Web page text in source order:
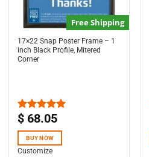
Free Shipping
17×22 Snap Poster Frame – 1
inch Black Profile, Mitered
Corner
Rated5.00
$ 68.05
BUY NOW
Customize